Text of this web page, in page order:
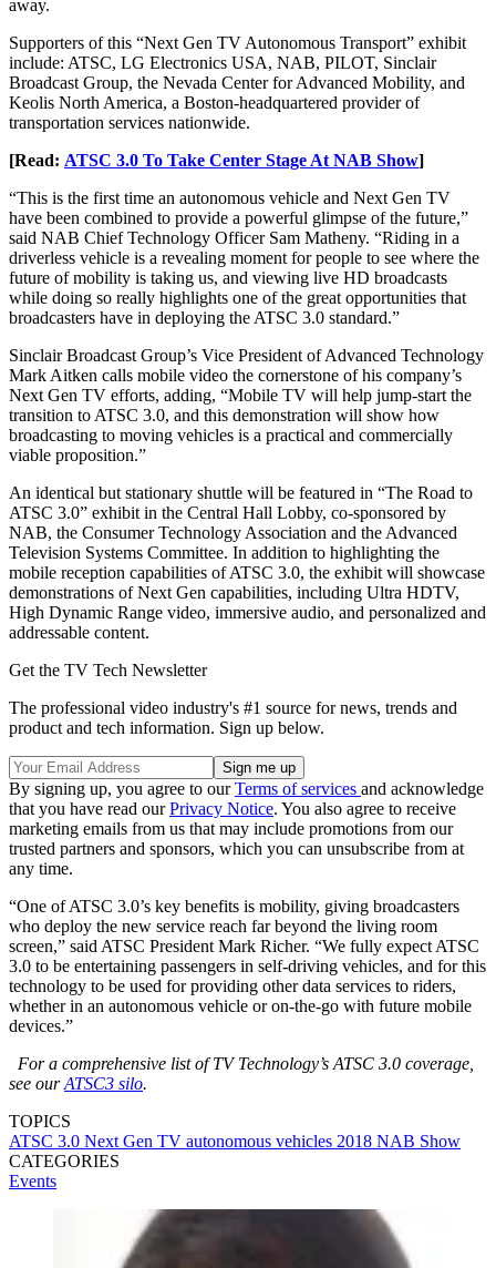
away.
Supporters of this “Next Gen TV Autonomous Transport” exhibit
include: ATSC, LG Electronics USA, NAB, PILOT, Sinclair
Broadcast Group, the Nevada Center for Advanced Mobility, and
Keolis North America, a Boston-headquartered provider of
transportation services nationwide.
[Read: ATSC 3.0 To Take Center Stage At NAB Show]
“This is the first time an autonomous vehicle and Next Gen TV
have been combined to provide a powerful glimpse of the future,”
said NAB Chief Technology Officer Sam Matheny. “Riding in a
driverless vehicle is a revealing moment for people to see where the
future of mobility is taking us, and viewing live HD broadcasts
while doing so really highlights one of the great opportunities that
broadcasters have in deploying the ATSC 3.0 standard.”
Sinclair Broadcast Group’s Vice President of Advanced Technology
Mark Aitken calls mobile video the cornerstone of his company’s
Next Gen TV efforts, adding, “Mobile TV will help jump-start the
transition to ATSC 3.0, and this demonstration will show how
broadcasting to moving vehicles is a practical and commercially
viable proposition.”
An identical but stationary shuttle will be featured in “The Road to
ATSC 3.0” exhibit in the Central Hall Lobby, co-sponsored by
NAB, the Consumer Technology Association and the Advanced
Television Systems Committee. In addition to highlighting the
mobile reception capabilities of ATSC 3.0, the exhibit will showcase
demonstrations of Next Gen capabilities, including Ultra HDTV,
High Dynamic Range video, immersive audio, and personalized and
addressable content.
Get the TV Tech Newsletter
The professional video industry's #1 source for news, trends and
product and tech information. Sign up below.
By signing up, you agree to ourTerms of services and acknowledge
that you have read ourPrivacy Notice. You also agree to receive
marketing emails from us that may include promotions from our
trusted partners and sponsors, which you can unsubscribe from at
any time.
“One of ATSC 3.0’s key benefits is mobility, giving broadcasters
who deploy the new service reach far beyond the living room
screen,” said ATSC President Mark Richer. “We fully expect ATSC
3.0 to be entertaining passengers in self-driving vehicles, and for this
technology to be used for providing other data services to riders,
whether in an autonomous vehicle or on-the-go with future mobile
devices.”
For a comprehensive list of TV Technology’s ATSC 3.0 coverage,
see ourATSC3 silo.
TOPICS
ATSC 3.0 Next Gen TV autonomous vehicles 2018 NAB Show
CATEGORIES
Events